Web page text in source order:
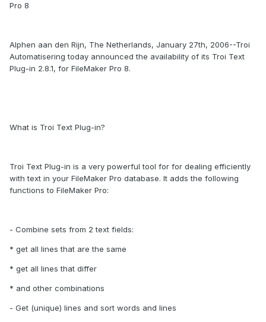
Pro 8
Alphen aan den Rijn, The Netherlands, January 27th, 2006--Troi
Automatisering today announced the availability of its Troi Text
Plug-in 2.8.1, for FileMaker Pro 8.
What is Troi Text Plug-in?
Troi Text Plug-in is a very powerful tool for for dealing efficiently
with text in your FileMaker Pro database. It adds the following
functions to FileMaker Pro:
- Combine sets from 2 text fields:
* get all lines that are the same
* get all lines that differ
* and other combinations
- Get (unique) lines and sort words and lines